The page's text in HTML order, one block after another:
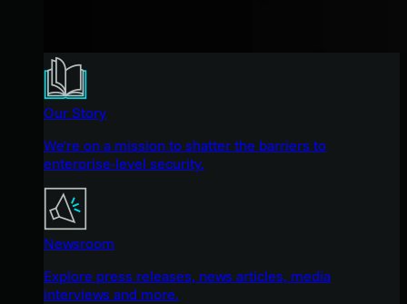
Our Story
We're on a mission to shatter the barriers to
enterprise-level security.
Newsroom
Explore press releases, news articles, media
interviews and more.